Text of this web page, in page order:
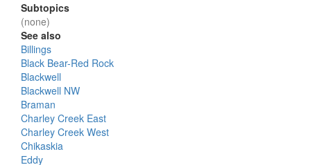
Subtopics
(none)
See also
Billings
Black Bear-Red Rock
Blackwell
Blackwell NW
Braman
Charley Creek East
Charley Creek West
Chikaskia
Eddy